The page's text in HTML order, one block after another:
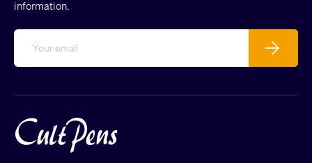
information.
Subscribe